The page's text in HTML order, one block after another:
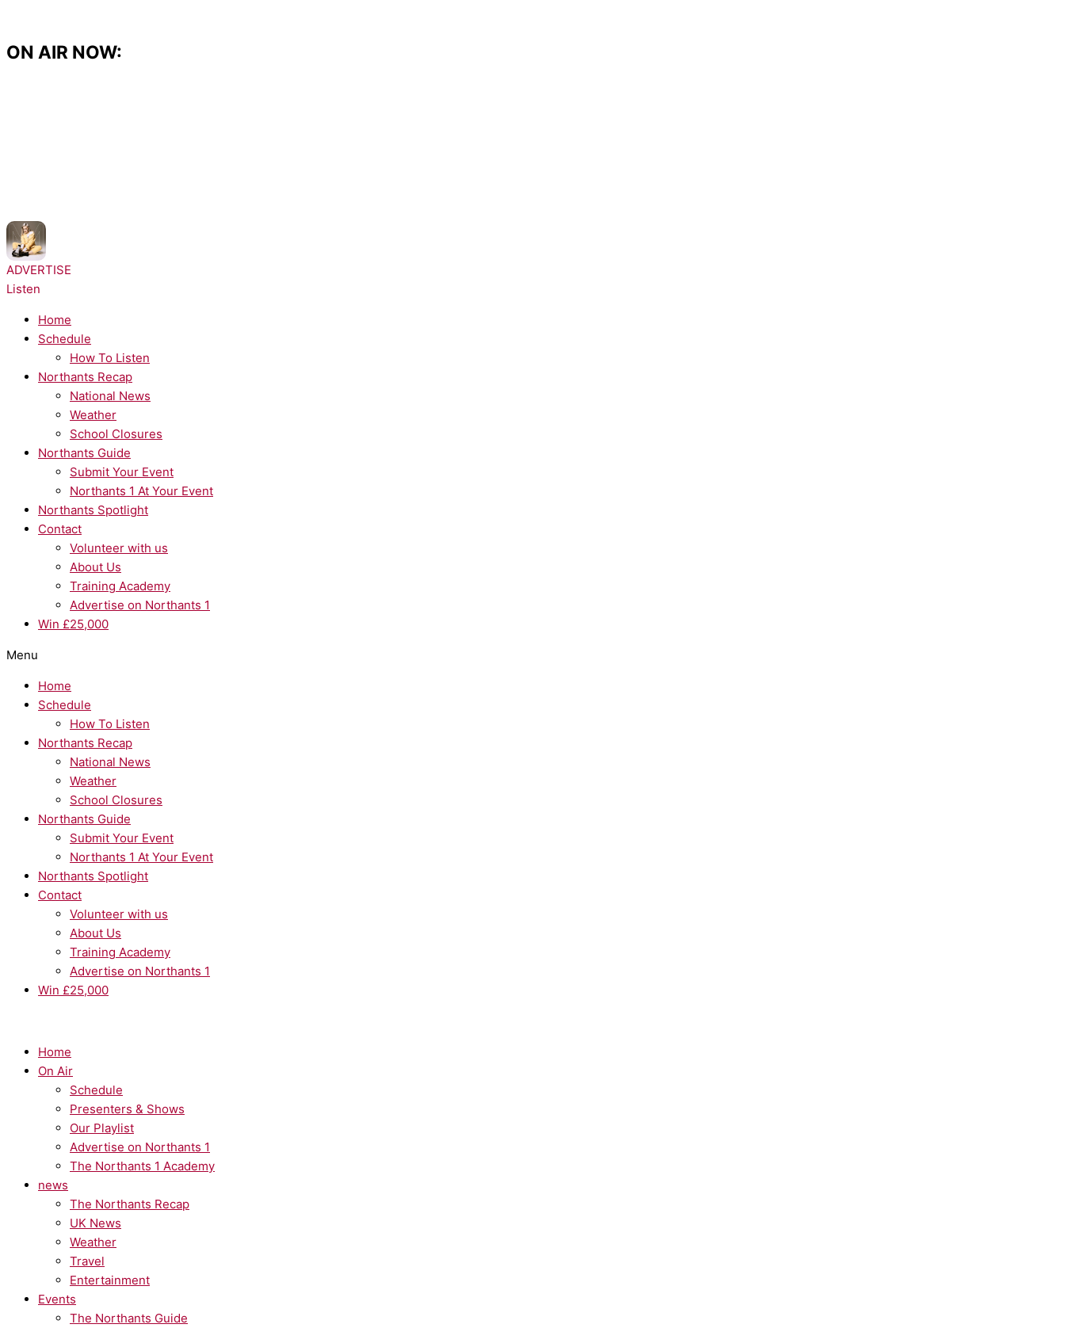
content
ON AIR NOW:
ADVERTISE
Listen
Home
Schedule
How To Listen
Northants Recap
National News
Weather
School Closures
Northants Guide
Submit Your Event
Northants 1 At Your Event
Northants Spotlight
Contact
Volunteer with us
About Us
Training Academy
Advertise on Northants 1
Win £25,000
Menu
Home
Schedule
How To Listen
Northants Recap
National News
Weather
School Closures
Northants Guide
Submit Your Event
Northants 1 At Your Event
Northants Spotlight
Contact
Volunteer with us
About Us
Training Academy
Advertise on Northants 1
Win £25,000
Home
On Air
Schedule
Presenters & Shows
Our Playlist
Advertise on Northants 1
The Northants 1 Academy
news
The Northants Recap
UK News
Weather
Travel
Entertainment
Events
The Northants Guide